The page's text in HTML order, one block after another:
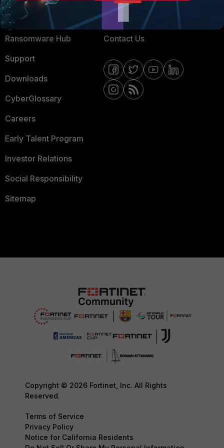
Resources
Ransomware Hub
Support
Downloads
CyberGlossary
Careers
Early Talent Program
Investor Relations
Social Responsibility
Sitemap
Email Preference Center
Contact Us
Copyright © 2026 Fortinet, Inc. All Rights
Reserved.
Terms of Service
Privacy Policy
Notice for California Residents